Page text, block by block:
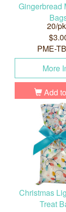
Gingerbread
20/
PME-
More
Add
Christmas
Treat